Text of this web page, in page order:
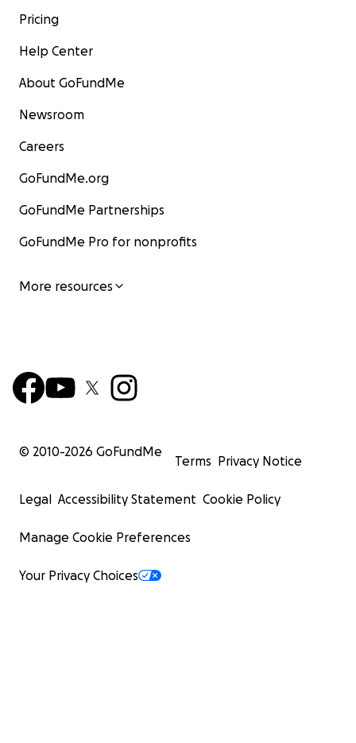
Pricing
Help Center
About GoFundMe
Newsroom
Careers
GoFundMe.org
GoFundMe Partnerships
GoFundMe Pro for nonprofits
More resources
© 2010-2026 GoFundMe
Terms Privacy Notice
Legal Accessibility Statement Cookie Policy
Manage Cookie Preferences
Your Privacy Choices